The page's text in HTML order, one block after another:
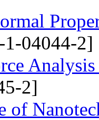
1-04044-2]
2]
of